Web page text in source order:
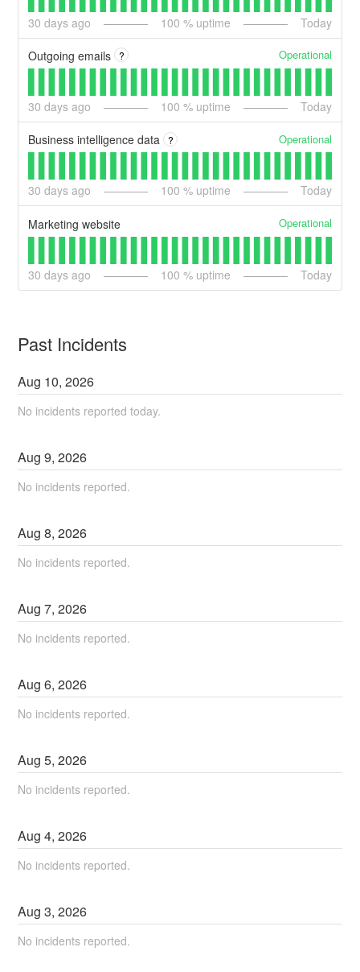
30 days ago 100 % uptime Today
Outgoing emails ? Operational
30 days ago 100 % uptime Today
Business intelligence data ? Operational
30 days ago 100 % uptime Today
Marketing website Operational
30 days ago 100 % uptime Today
Past Incidents
Aug 10,2026
No incidents reported today.
Aug9,2026
No incidents reported.
Aug8,2026
No incidents reported.
Aug7,2026
No incidents reported.
Aug6,2026
No incidents reported.
Aug5,2026
No incidents reported.
Aug4,2026
No incidents reported.
Aug3,2026
No incidents reported.